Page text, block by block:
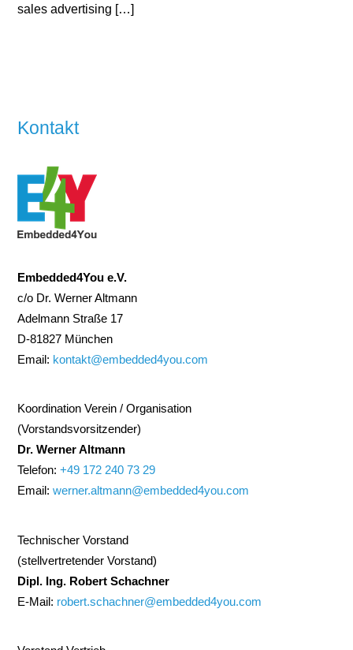
sales advertising […]
Kontakt
Embedded4You e.V.
c/o Dr. Werner Altmann
Adelmann Straße 17
D-81827 München
Email: kontakt@embedded4you.com
Koordination Verein / Organisation
(Vorstandsvorsitzender)
Dr. Werner Altmann
Telefon:+49 172 240 73 29
Email:werner.altmann@embedded4you.com
Technischer Vorstand
(stellvertretender Vorstand)
Dipl. Ing. Robert Schachner
E-Mail: robert.schachner@embedded4you.com